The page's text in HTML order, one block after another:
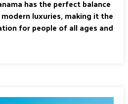
has the perfect balance
luxuries, making it the
for people of all ages and